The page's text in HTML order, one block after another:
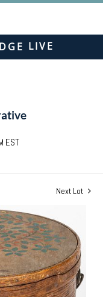
LIVE
EST
Next Lot